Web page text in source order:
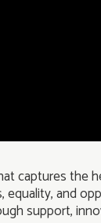
captures the
and
support,